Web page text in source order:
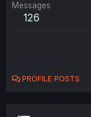
Messages
126
PROFILE POSTS